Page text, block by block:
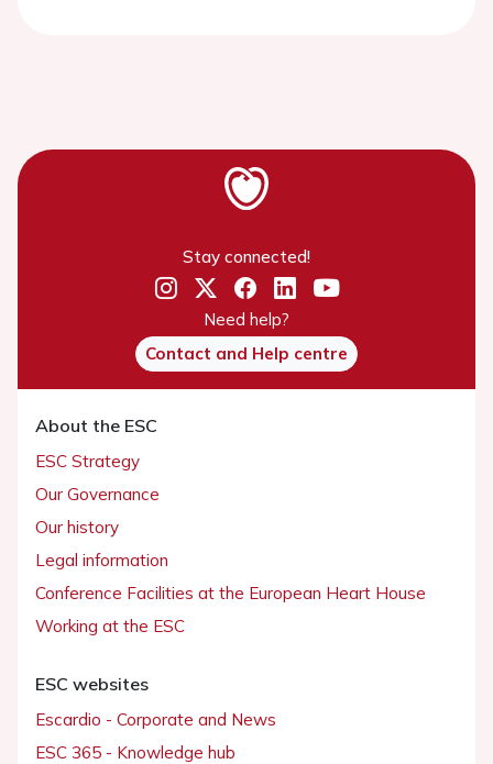
Stay connected!
Need help?
Contact and Help centre
About the ESC
ESC Strategy
Our Governance
Our history
Legal information
Conference Facilities at the European Heart House
Working at the ESC
ESC websites
Escardio - Corporate and News
ESC 365 - Knowledge hub